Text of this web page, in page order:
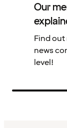
Our
Find
news
level!